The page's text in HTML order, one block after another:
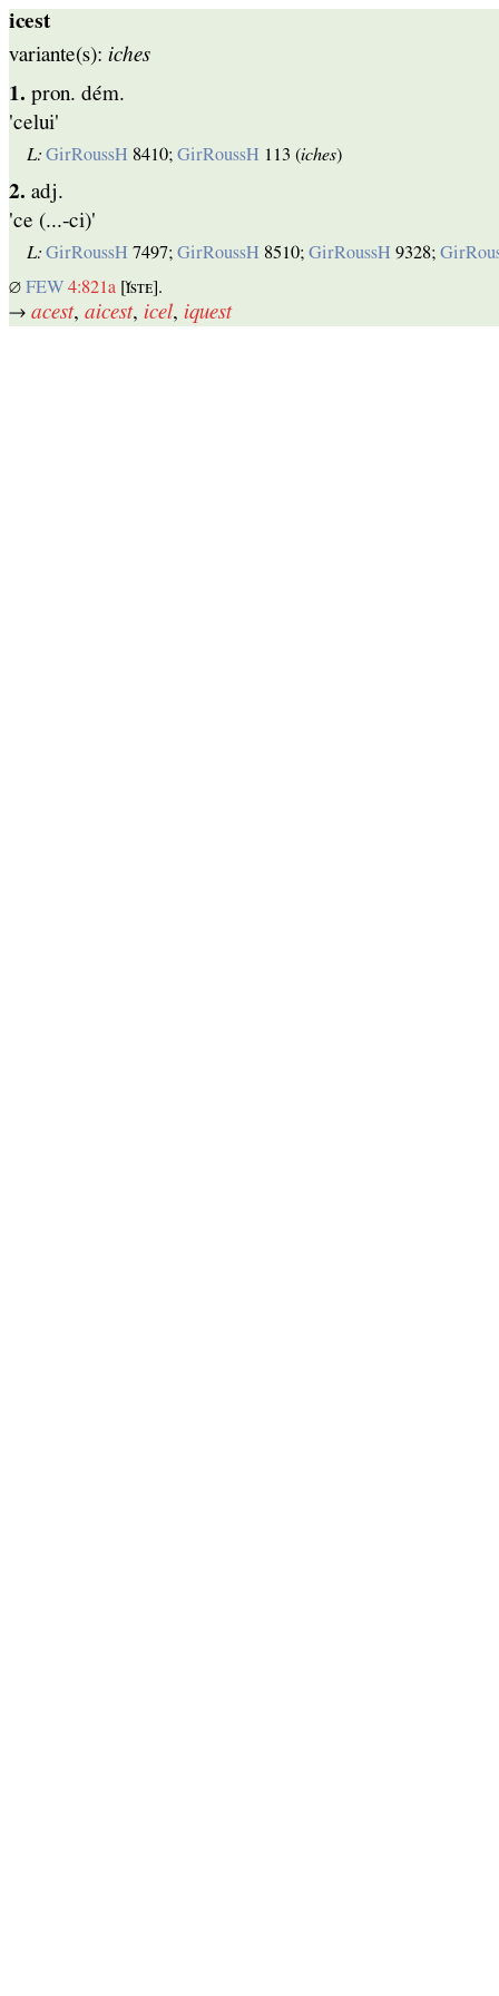
icest
variante(s): iches
1. pron. dém.
'celui'
L: GirRoussH 8410;GirRoussH 113 (iches)
2. adj.
'ce (...‑ci)'
L: GirRoussH 7497;GirRoussH 8510;GirRoussH 9328;
∅ FEW 4:821a [ɪ̆ѕᴛᴇ].
→ acest, aicest, icel, iquest